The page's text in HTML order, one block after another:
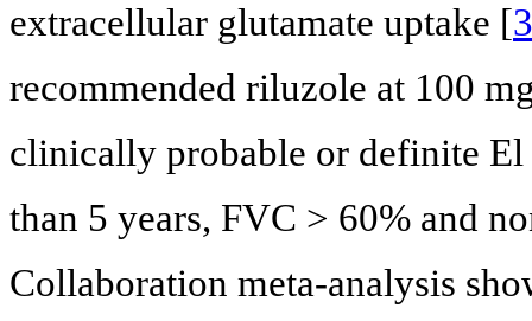
extracellular glutamate uptake [
recommended riluzole at 100
clinically probable or definite
than 5 years, FVC > 60% and
Collaboration meta-analysis